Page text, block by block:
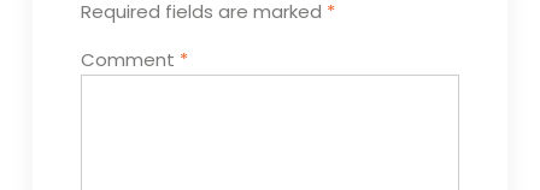
Required fields are marked *
Comment *